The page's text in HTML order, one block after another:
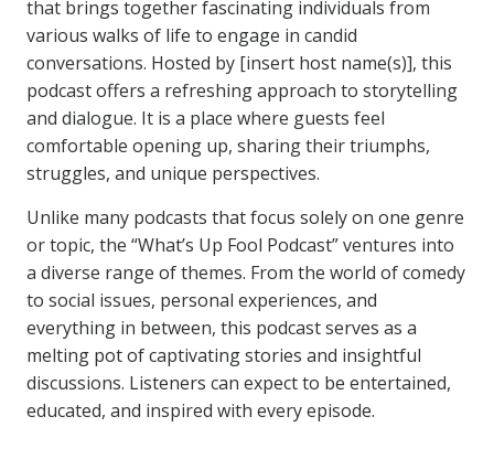
that brings together fascinating individuals from
various walks of life to engage in candid
conversations. Hosted by [insert host name(s)], this
podcast offers a refreshing approach to storytelling
and dialogue. It is a place where guests feel
comfortable opening up, sharing their triumphs,
struggles, and unique perspectives.
Unlike many podcasts that focus solely on one genre
or topic, the “What’s Up Fool Podcast” ventures into
a diverse range of themes. From the world of comedy
to social issues, personal experiences, and
everything in between, this podcast serves as a
melting pot of captivating stories and insightful
discussions. Listeners can expect to be entertained,
educated, and inspired with every episode.